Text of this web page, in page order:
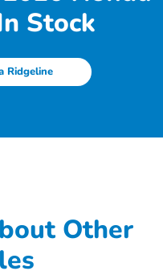
Stock
Ridgeline
Other